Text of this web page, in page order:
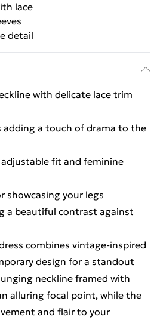
lace
detail
with delicate lace trim
adding a touch of drama to the
fit and feminine
showcasing your legs
a beautiful contrast against
combines vintage-inspired
design for a standout
neckline framed with
alluring focal point, while the
and flair to your